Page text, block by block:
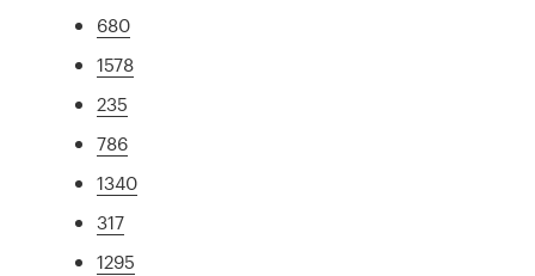
680
1578
235
786
1340
317
1295